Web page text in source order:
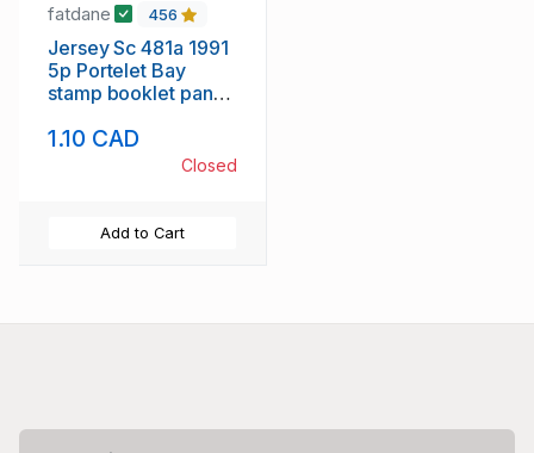
fatdane 456
Jersey Sc 481a 1991
5p Portelet Bay
stamp booklet pane
1.10 CAD
Closed
Add to Cart